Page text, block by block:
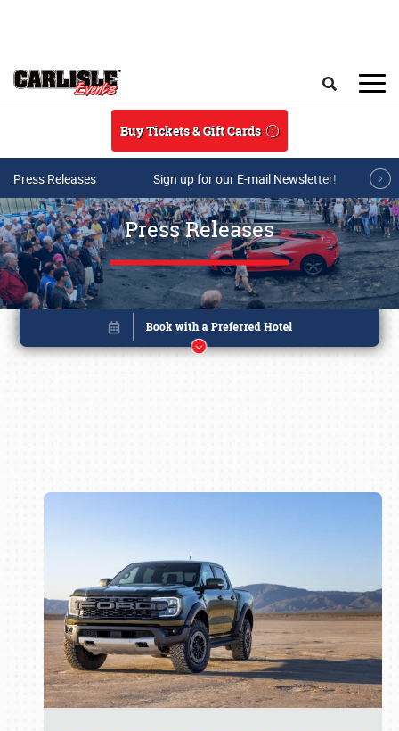
Buy Tickets & Gift Cards
Press Releases Sign up for our E-mail Newsletter!
Press Releases
Book online or call (800) 216-1876